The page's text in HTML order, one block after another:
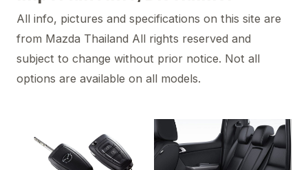
All info, pictures and specifications on this site are
from Mazda Thailand All rights reserved and
subject to change without prior notice. Not all
options are available on all models.